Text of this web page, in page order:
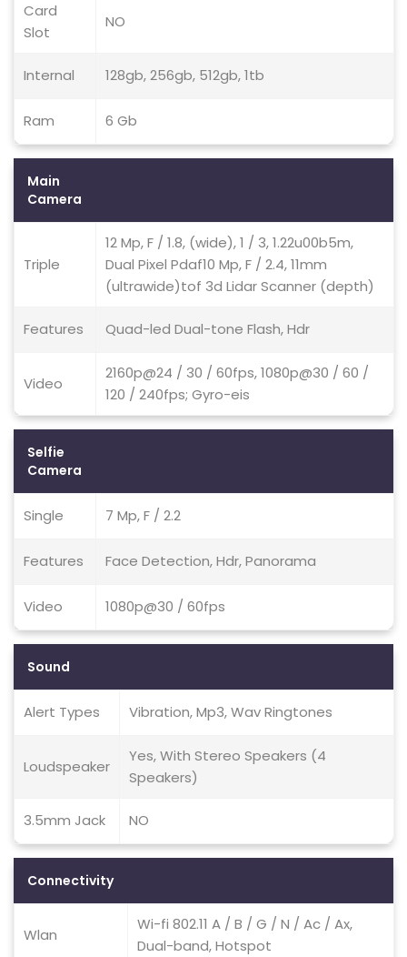
Card
Slot
NO
Internal 128gb, 256gb, 512gb, 1tb
Ram 6 Gb
Main
Camera
Triple
12 Mp, F / 1.8, (wide), 1 / 3, 1.22u00b5m,
Dual Pixel Pdaf10 Mp, F / 2.4, 11mm
(ultrawide)tof 3d Lidar Scanner (depth)
Features Quad-led Dual-tone Flash, Hdr
Video
2160p@24 / 30 / 60fps, 1080p@30 / 60 /
120 / 240fps; Gyro-eis
Selfie
Camera
Single 7 Mp, F / 2.2
Features Face Detection, Hdr, Panorama
Video 1080p@30 / 60fps
Sound
Alert Types Vibration, Mp3, Wav Ringtones
Loudspeaker
Yes, With Stereo Speakers (4
Speakers)
3.5mm Jack NO
Connectivity
Wlan
Wi-fi 802.11 A / B / G / N / Ac / Ax,
Dual-band, Hotspot